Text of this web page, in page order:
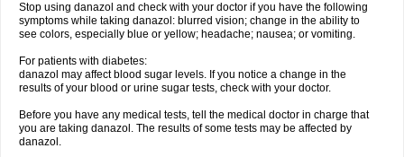
Stop using danazol and check with your doctor if you have the following
symptoms while taking danazol: blurred vision; change in the ability to
see colors, especially blue or yellow; headache; nausea; or vomiting.
For patients with diabetes:
danazol may affect blood sugar levels. If you notice a change in the
results of your blood or urine sugar tests, check with your doctor.
Before you have any medical tests, tell the medical doctor in charge that
you are taking danazol. The results of some tests may be affected by
danazol.